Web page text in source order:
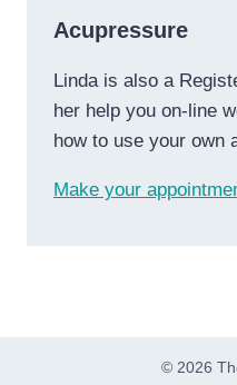
Acupressure
Linda is also a
her help you on-line
how to use your own
Make your
© 2026